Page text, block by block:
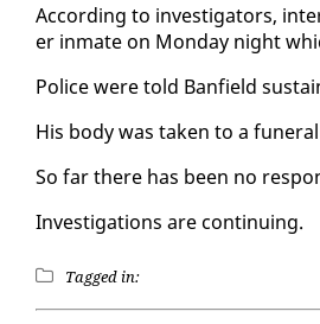
Ac­cord­ing to in­ves­ti­ga­tors,
er in­mate on Mon­day night
Po­lice were told Ban­field
His body was tak­en to a
So far there has been no
In­ves­ti­ga­tions are con­tin­u­ing.
Tagged in: